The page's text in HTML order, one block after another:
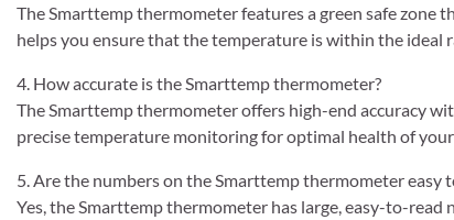
The Smarttemp thermometer features a green safe
helps you ensure that the temperature is within the ideal
4. How accurate is the Smarttemp thermometer?
The Smarttemp thermometer offers high-end accuracy
precise temperature monitoring for optimal health of
5. Are the numbers on the Smarttemp thermometer easy
Yes, the Smarttemp thermometer has large, easy-to-